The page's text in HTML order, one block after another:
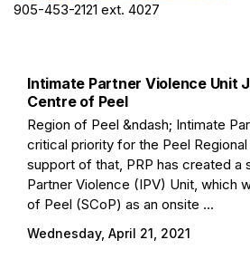
Intimate Partner Violence Unit
Centre of Peel
Region of Peel &ndash; Intimate
critical priority for the Peel
support of that, PRP has created a
Partner Violence (IPV) Unit, which
of Peel (SCoP) as an onsite ...
Wednesday, April 21, 2021
905-453-2121 ext. 4027